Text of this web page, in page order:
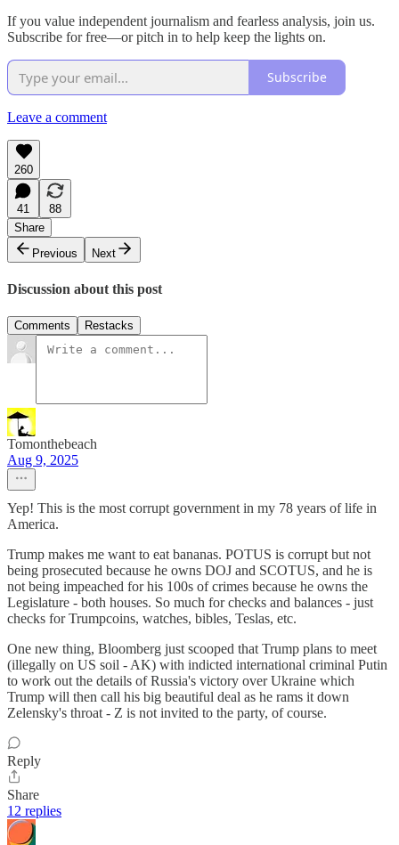
If you value independent journalism and fearless analysis, join us.
Subscribe for free—or pitch in to help keep the lights on.
Subscribe
Leave a comment
260
41
88
Share
Previous
Next
Discussion about this post
Comments Restacks
Tomonthebeach
Aug 9, 2025
Yep! This is the most corrupt government in my 78 years of life in
America.
Trump makes me want to eat bananas. POTUS is corrupt but not
being prosecuted because he owns DOJ and SCOTUS, and he is
not being impeached for his 100s of crimes because he owns the
Legislature - both houses. So much for checks and balances - just
checks for Trumpcoins, watches, bibles, Teslas, etc.
One new thing, Bloomberg just scooped that Trump plans to meet
(illegally on US soil - AK) with indicted international criminal Putin
to work out the details of Russia's victory over Ukraine which
Trump will then call his big beautiful deal as he rams it down
Zelensky's throat - Z is not invited to the party, of course.
Reply
Share
12 replies